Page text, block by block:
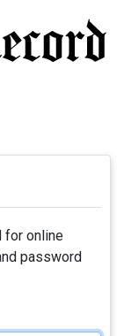
for online
password